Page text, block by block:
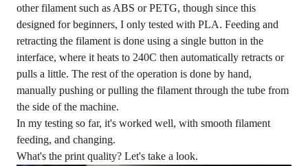
other filament such as ABS or PETG, though since this
designed for beginners, I only tested with PLA. Feeding and
retracting the filament is done using a single button in the
interface, where it heats to 240C then automatically retracts or
pulls a little. The rest of the operation is done by hand,
manually pushing or pulling the filament through the tube from
the side of the machine.
In my testing so far, it's worked well, with smooth filament
feeding, and changing.
What's the print quality? Let's take a look.